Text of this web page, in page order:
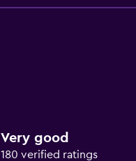
Very good
180 verified ratings